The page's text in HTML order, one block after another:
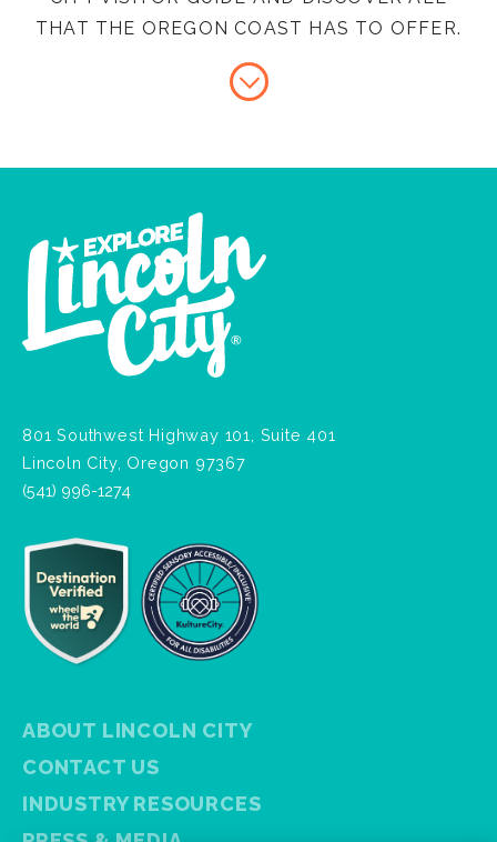
THAT THE OREGON COAST HAS TO OFFER.
801 Southwest Highway 101, Suite 401
Lincoln City, Oregon 97367
(541) 996-1274
ABOUT LINCOLN CITY
CONTACT US
INDUSTRY RESOURCES